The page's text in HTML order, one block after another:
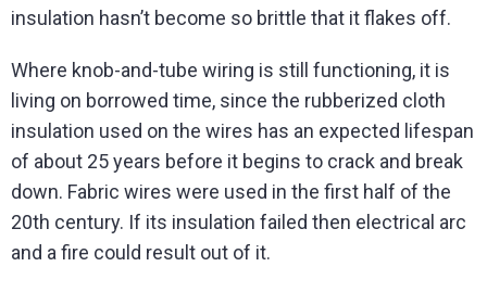
insulation hasn’t become so brittle that it flakes off.
Where knob-and-tube wiring is still functioning, it is
living on borrowed time, since the rubberized cloth
insulation used on the wires has an expected lifespan
of about 25 years before it begins to crack and break
down. Fabric wires were used in the first half of the
20th century. If its insulation failed then electrical arc
and a fire could result out of it.